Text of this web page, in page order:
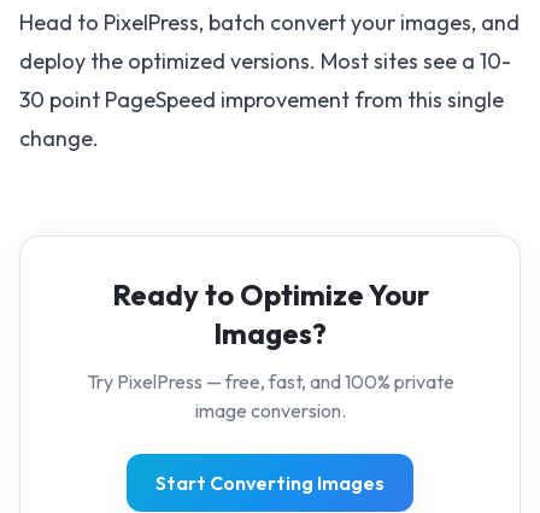
Head to PixelPress, batch convert your images, and
deploy the optimized versions. Most sites see a 10-
30 point PageSpeed improvement from this single
change.
Ready to Optimize Your
Images?
Try PixelPress — free, fast, and 100% private
image conversion.
Start Converting Images